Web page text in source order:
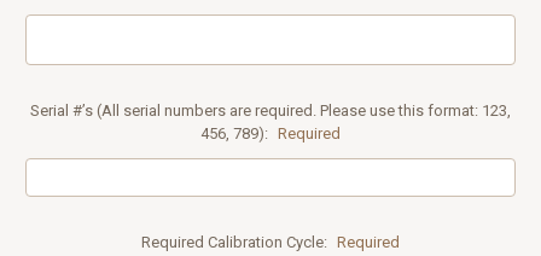
Serial #’s (All serial numbers are required. Please use this format: 123,
456, 789): Required
Required Calibration Cycle: Required